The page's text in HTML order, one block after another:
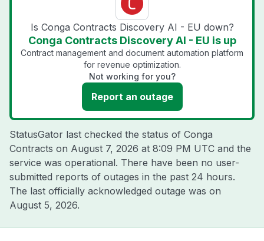
Is Conga Contracts Discovery AI - EU down?
Conga Contracts Discovery AI - EU is up
Contract management and document automation platform
for revenue optimization.
Not working for you?
Report an outage
StatusGator last checked the status of Conga
Contracts on August 7, 2026 at 8:09 PM UTC and the
service was operational. There have been no user-
submitted reports of outages in the past 24 hours.
The last officially acknowledged outage was on
August 5, 2026.